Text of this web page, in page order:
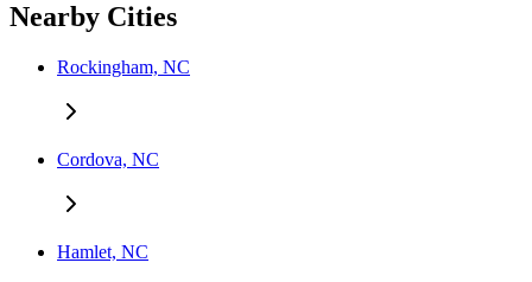
Nearby Cities
Rockingham, NC
Cordova, NC
Hamlet, NC